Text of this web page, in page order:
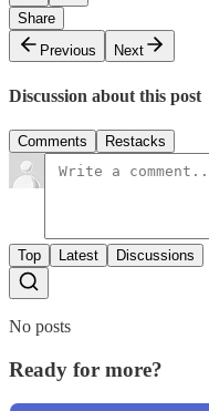
Share
Previous
Next
Discussion about this post
Comments Restacks
Top Latest Discussions
No posts
Ready for more?